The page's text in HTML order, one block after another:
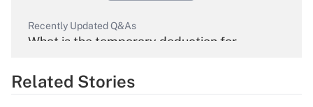
Recently Updated Q&As
What is the temporary deduction for
Get Answer
Related Stories